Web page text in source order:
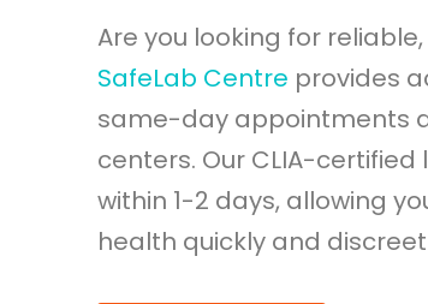
Are you looking for
SafeLab Centre provides
same-day appointments
centers. Our CLIA-
within 1-2 days, allowing
health quickly and